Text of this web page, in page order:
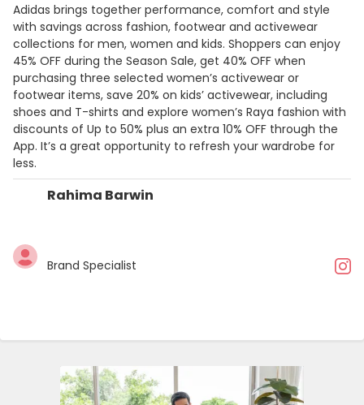
Rahima Barwin
Brand Specialist
Adidas brings together performance, comfort and style
with savings across fashion, footwear and activewear
collections for men, women and kids. Shoppers can enjoy
45% OFF during the Season Sale, get 40% OFF when
purchasing three selected women’s activewear or
footwear items, save 20% on kids’ activewear, including
shoes and T-shirts and explore women’s Raya fashion with
discounts of Up to 50% plus an extra 10% OFF through the
App. It’s a great opportunity to refresh your wardrobe for
less.